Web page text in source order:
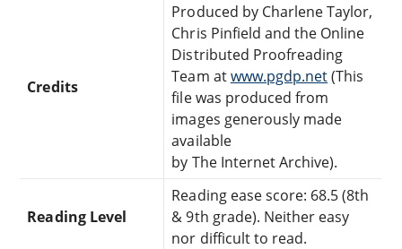
Credits
Produced by Charlene Taylor,
Chris Pinfield and the Online
Distributed Proofreading
Team atwww.pgdp.net(This
file was produced from
images generously made
available
by The Internet Archive).
Reading Level
Reading ease score: 68.5 (8th
& 9th grade). Neither easy
nor difficult to read.